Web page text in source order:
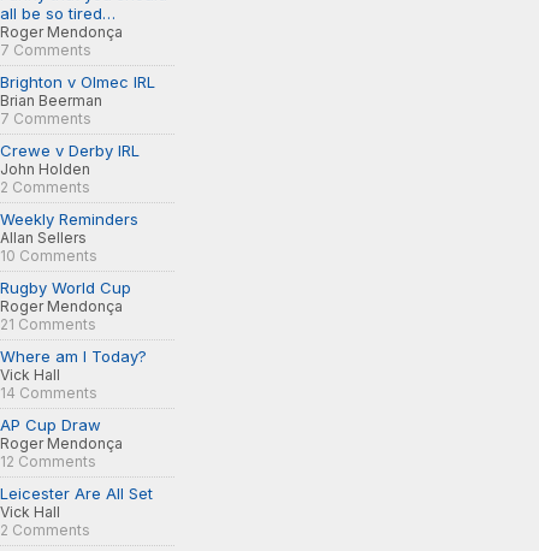
all be so tired…
Roger Mendonça
7 Comments
Brighton v Olmec IRL
Brian Beerman
7 Comments
Crewe v Derby IRL
John Holden
2 Comments
Weekly Reminders
Allan Sellers
10 Comments
Rugby World Cup
Roger Mendonça
21 Comments
Where am I Today?
Vick Hall
14 Comments
AP Cup Draw
Roger Mendonça
12 Comments
Leicester Are All Set
Vick Hall
2 Comments